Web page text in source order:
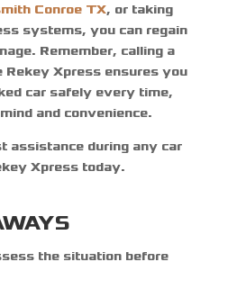
Conroe TX, or taking
systems, you can regain
Remember, calling a
Xpress ensures you
car safelyevery time,
and convenience.
assistance during any car
Xpress today.
the situation before